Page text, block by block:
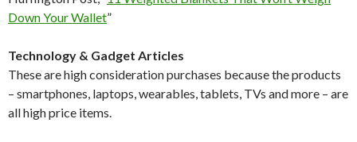
Down Your Wallet”
Technology & Gadget Articles
These are high consideration purchases because the products
– smartphones, laptops, wearables, tablets, TVs and more – are
all high price items.